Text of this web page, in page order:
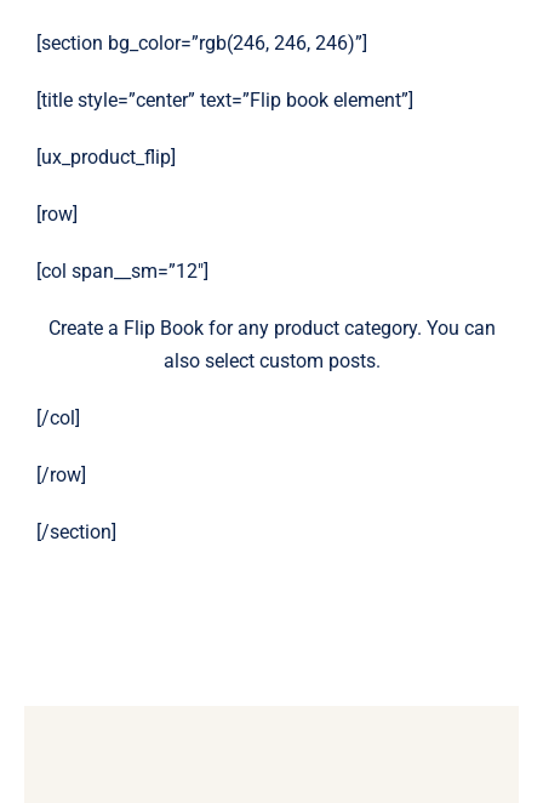
[section bg_color=”rgb(246, 246, 246)”]
[title style=”center” text=”Flip book element”]
[ux_product_flip]
[row]
[col span__sm=”12″]
Create a Flip Book for any product category. You can
also select custom posts.
[/col]
[/row]
[/section]